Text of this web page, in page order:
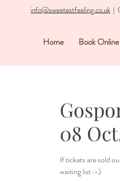
info@sweetestfeeling.co.uk |
Home Book Online
08
If tickets are sold
waiting list :-)